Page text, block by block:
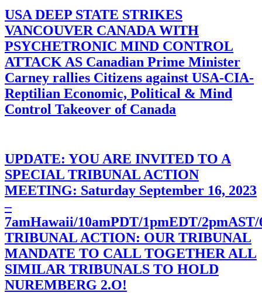
USA DEEP STATE STRIKES
VANCOUVER CANADA WITH
PSYCHETRONIC MIND CONTROL
ATTACK AS Canadian Prime Minister
Carney rallies Citizens against USA-CIA-
Reptilian Economic, Political & Mind
Control Takeover of Canada
UPDATE: YOU ARE INVITED TO A
SPECIAL TRIBUNAL ACTION
MEETING: Saturday September 16, 2023
–
7amHawaii/10amPDT/1pmEDT/
TRIBUNAL ACTION: OUR TRIBUNAL
MANDATE TO CALL TOGETHER ALL
SIMILAR TRIBUNALS TO HOLD
NUREMBERG 2.O!